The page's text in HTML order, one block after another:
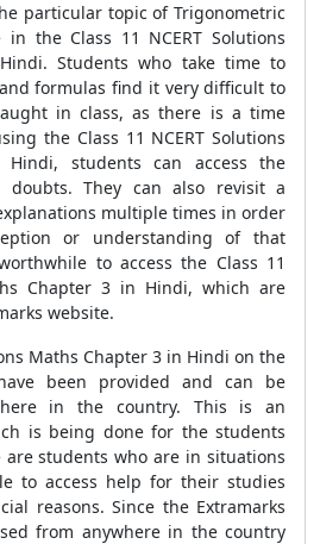
particular topic of Trigonometric
the Class 11 NCERT Solutions
Students who take time to
formulas find it very difficult to
in class, as there is a time
the Class 11 NCERT Solutions
students can access the
doubts. They can also revisit a
multiple times in order
or understanding of that
to access the Class 11
Chapter 3 in Hindi, which are
website.
Maths Chapter 3 in Hindi on the
been provided and can be
in the country. This is an
is being done for the students
are students who are in situations
to access help for their studies
reasons. Since the Extramarks
from anywhere in the country